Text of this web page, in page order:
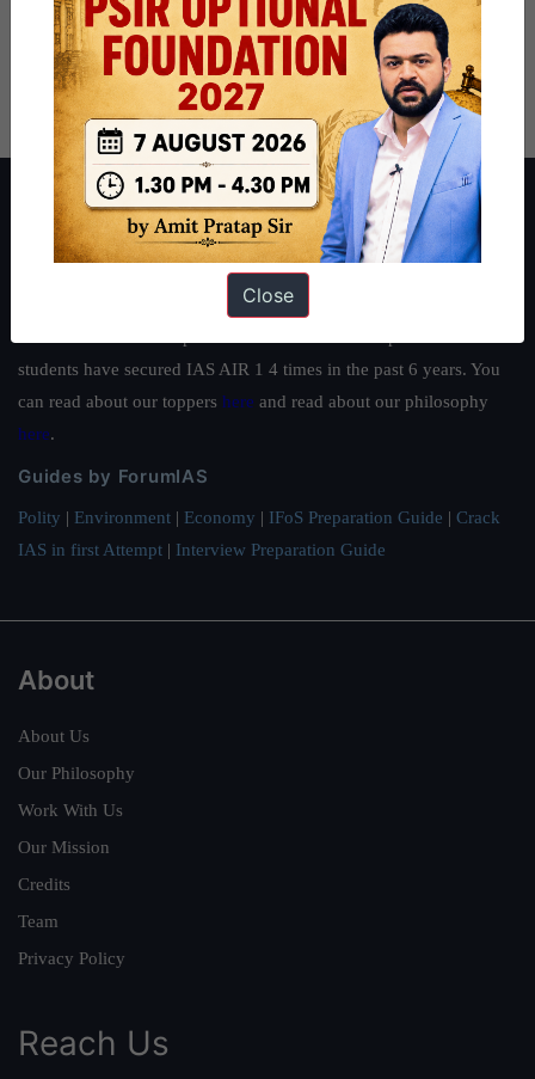
About ForumIAS
ForumIAS Academy is a leading institute for Civil Services
Preparation based out of New Delhi. Since 2012, we have helped
thousands of students achieve their dreams - from freshers getting
students have secured IAS AIR 1 4 times in the past 6 years. You
can read about our toppers here and read about our philosophy
here.
Guides by ForumIAS
Polity | Environment | Economy | IFoS Preparation Guide | Crack
IAS in first Attempt | Interview Preparation Guide
About
About Us
Our Philosophy
Work With Us
Our Mission
Credits
Team
Privacy Policy
Reach Us
Close